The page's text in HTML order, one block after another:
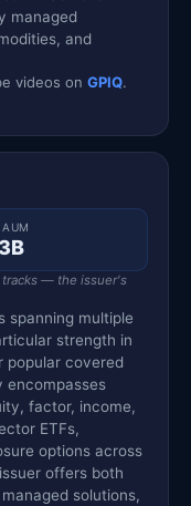
managed
and
videos on GPIQ.
tracks — the issuer's
spanning multiple
strength in
popular covered
encompasses
factor, income,
ETFs,
options across
offers both
solutions,